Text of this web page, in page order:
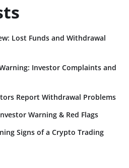
Lost Funds and Withdrawal
Investor Complaints and
Report Withdrawal Problems
Warning & Red Flags
Signs of a Crypto Trading